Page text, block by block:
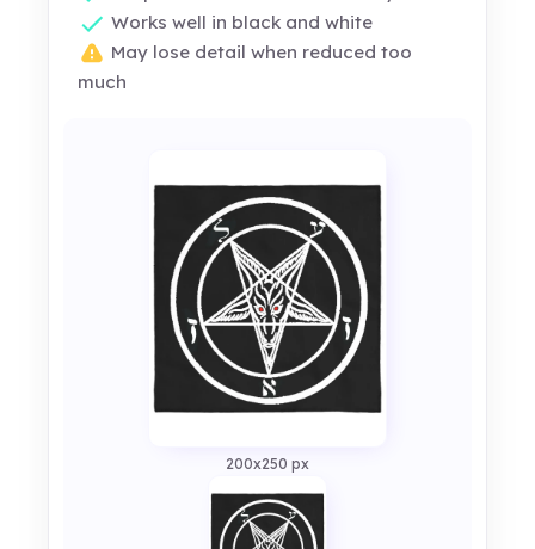
Works well in black and white
May lose detail when reduced too
much
200x250 px